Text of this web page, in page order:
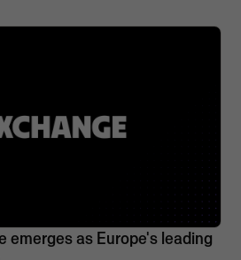
emerges as Europe's leading